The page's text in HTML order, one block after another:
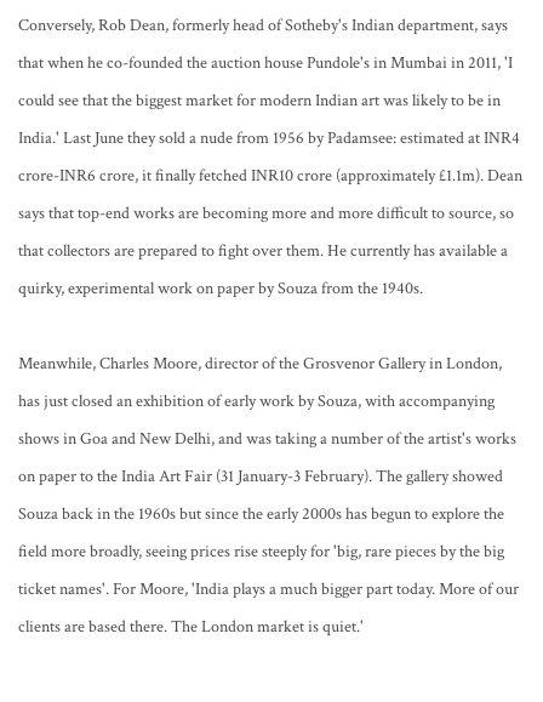
Conversely, Rob Dean, formerly head of Sotheby's Indian department, says
that when he co-founded the auction house Pundole's in Mumbai in 2011, 'I
could see that the biggest market for modern Indian art was likely to be in
India.' Last June they sold a nude from 1956 by Padamsee: estimated at INR4
crore-INR6 crore, it finally fetched INR10 crore (approximately £1.1m). Dean
says that top-end works are becoming more and more difficult to source, so
that collectors are prepared to fight over them. He currently has available a
quirky, experimental work on paper by Souza from the 1940s.
Meanwhile, Charles Moore, director of the Grosvenor Gallery in London,
has just closed an exhibition of early work by Souza, with accompanying
shows in Goa and New Delhi, and was taking a number of the artist's works
on paper to the India Art Fair (31 January-3 February). The gallery showed
Souza back in the 1960s but since the early 2000s has begun to explore the
field more broadly, seeing prices rise steeply for 'big, rare pieces by the big
ticket names'. For Moore, 'India plays a much bigger part today. More of our
clients are based there. The London market is quiet.'